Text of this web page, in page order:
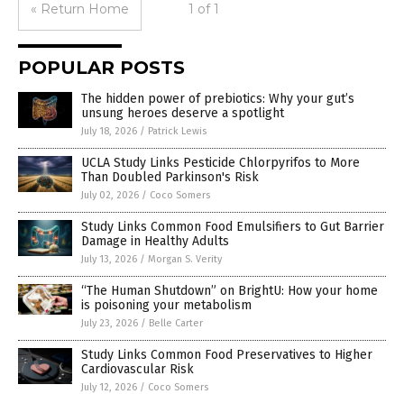
« Return Home 1 of 1
POPULAR POSTS
The hidden power of prebiotics: Why your gut’s
unsung heroes deserve a spotlight
July 18, 2026 / Patrick Lewis
UCLA Study Links Pesticide Chlorpyrifos to More
Than Doubled Parkinson's Risk
July 02, 2026 / Coco Somers
Study Links Common Food Emulsifiers to Gut Barrier
Damage in Healthy Adults
July 13, 2026 / Morgan S. Verity
“The Human Shutdown” on BrightU: How your home
is poisoning your metabolism
July 23, 2026 / Belle Carter
Study Links Common Food Preservatives to Higher
Cardiovascular Risk
July 12, 2026 / Coco Somers